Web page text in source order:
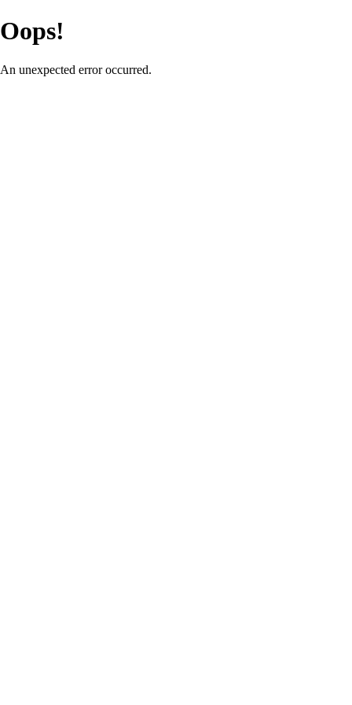
Oops!
An unexpected error occurred.